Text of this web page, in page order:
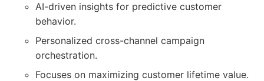
AI-driven insights for predictive customer
behavior.
Personalized cross-channel campaign
orchestration.
Focuses on maximizing customer lifetime value.